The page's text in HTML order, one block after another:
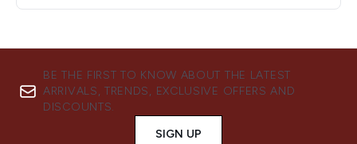
BE THE FIRST TO KNOW ABOUT THE LATEST
ARRIVALS, TRENDS, EXCLUSIVE OFFERS AND
DISCOUNTS.
SIGN UP